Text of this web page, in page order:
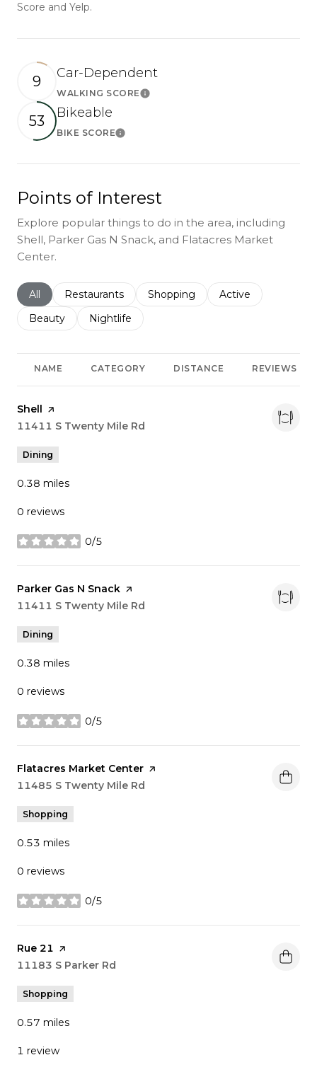
Score and Yelp.
9
Car-Dependent
WALKING SCORELearn More
53
Bikeable
BIKE SCORELearn More
Points of Interest
Explore popular things to do in the area, including
Shell, Parker Gas N Snack, and Flatacres Market
Center.
Search businesses related to
All Search businesses related to
Restaurants Search businesses related to
Shopping Search businesses
Active
Search businesses related to
Beauty Search businesses related to
Nightlife
NAME CATEGORY DISTANCE REVIEWS
Visit the
Shell page on Yelp
Search
11411 S Twenty Mile Rd
Dining
0.38 miles
0 reviews
0/5
stars
Visit the
Parker Gas N Snack page on Yelp
Search
11411 S Twenty Mile Rd
Dining
0.38 miles
0 reviews
0/5
stars
Visit the
Flatacres Market Center page on Yelp
Search
11485 S Twenty Mile Rd
Shopping
0.53 miles
0 reviews
0/5
stars
Visit the
Rue 21 page on Yelp
Search
11183 S Parker Rd
Shopping
0.57 miles
1 review